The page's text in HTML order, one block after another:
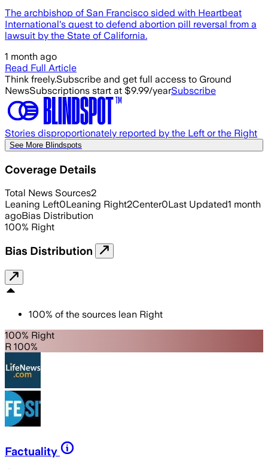
The archbishop of San Francisco sided with Heartbeat
International's quest to defend abortion pill reversal from a
lawsuit by the State of California.
1 month ago
Read Full Article
Think freely.Subscribe and get full access to Ground
NewsSubscriptions start at $9.99/yearSubscribe
Stories disproportionately reported by the Left or the Right
See More Blindspots
Coverage Details
Total News Sources2
Leaning Left0Leaning Right2Center0Last Updated1 month
agoBias Distribution
100% Right
Bias Distribution
100% of the sources lean Right
100% Right
R 100%
Factuality